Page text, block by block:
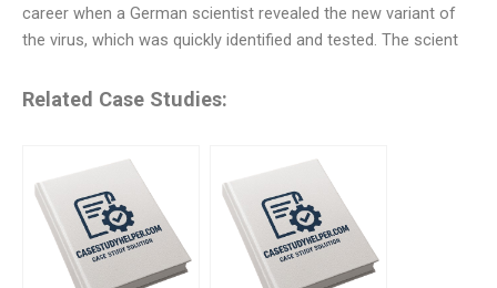
career when a German scientist revealed the new variant of
the virus, which was quickly identified and tested. The scient
Related Case Studies: